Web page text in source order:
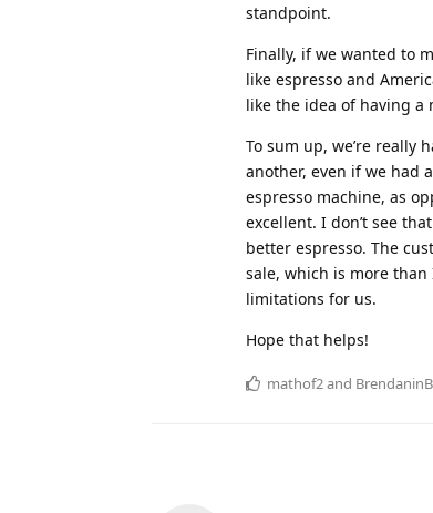
standpoint.
Finally, if we wanted to
like espresso and
like the idea of having a
To sum up, we’re
another, even if we had
espresso machine, as
excellent. I don’t see
better espresso. The
sale, which is more
limitations for us.
Hope that helps!
mathof2and